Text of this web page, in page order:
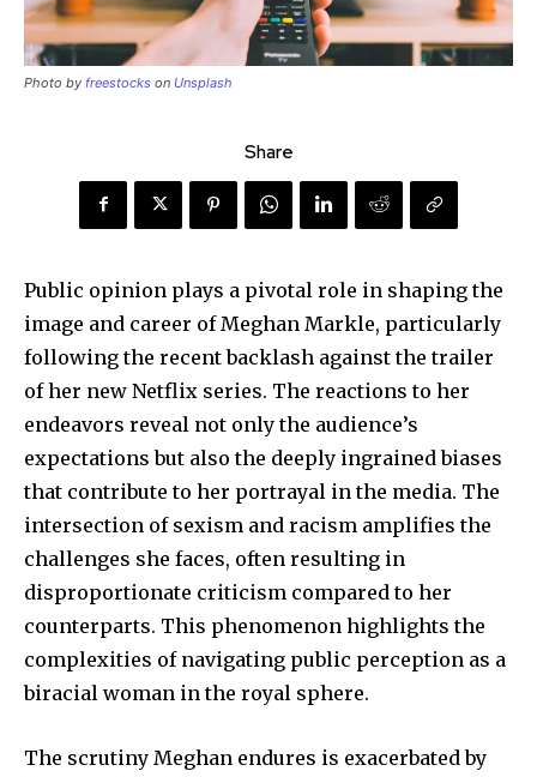
Photo by freestocks on Unsplash
Share
Public opinion plays a pivotal role in shaping the
image and career of Meghan Markle, particularly
following the recent backlash against the trailer
of her new Netflix series. The reactions to her
endeavors reveal not only the audience’s
expectations but also the deeply ingrained biases
that contribute to her portrayal in the media. The
intersection of sexism and racism amplifies the
challenges she faces, often resulting in
disproportionate criticism compared to her
counterparts. This phenomenon highlights the
complexities of navigating public perception as a
biracial woman in the royal sphere.
The scrutiny Meghan endures is exacerbated by